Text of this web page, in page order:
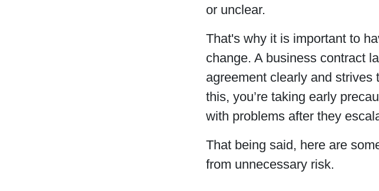
or unclear.
That's why it is important to
change. A business contract
agreement clearly and
this, you’re taking early
with problems after they
That being said, here are
from unnecessary risk.